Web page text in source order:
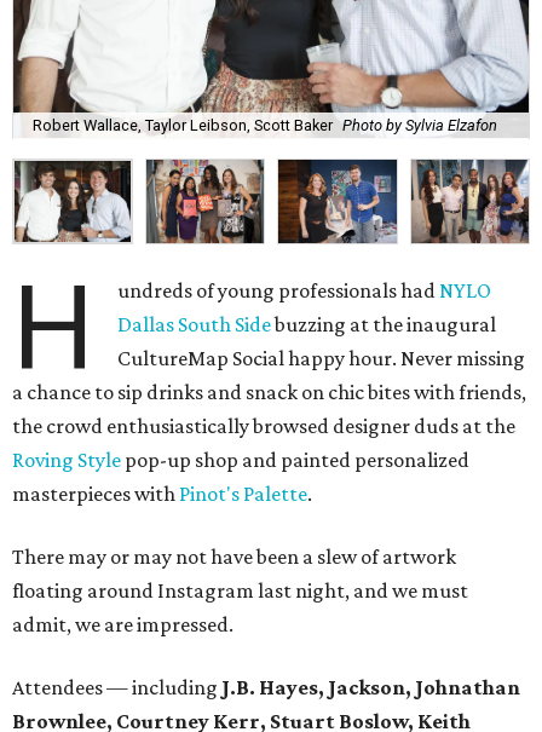
Robert Wallace, Taylor Leibson, Scott Baker Photo by Sylvia Elzafon
H undreds of young professionals hadNYLO
Dallas South Sidebuzzing at the inaugural
CultureMap Social happy hour. Never missing
a chance to sip drinks and snack on chic bites with friends,
the crowd enthusiastically browsed designer duds at the
Roving Style pop-up shop and painted personalized
masterpieces with Pinot's Palette.
There may or may not have been a slew of artwork
floating around Instagram last night, and we must
admit, we are impressed.
Attendees — including J.B. Hayes, Jackson, Johnathan
Brownlee, Courtney Kerr, Stuart Boslow, Keith